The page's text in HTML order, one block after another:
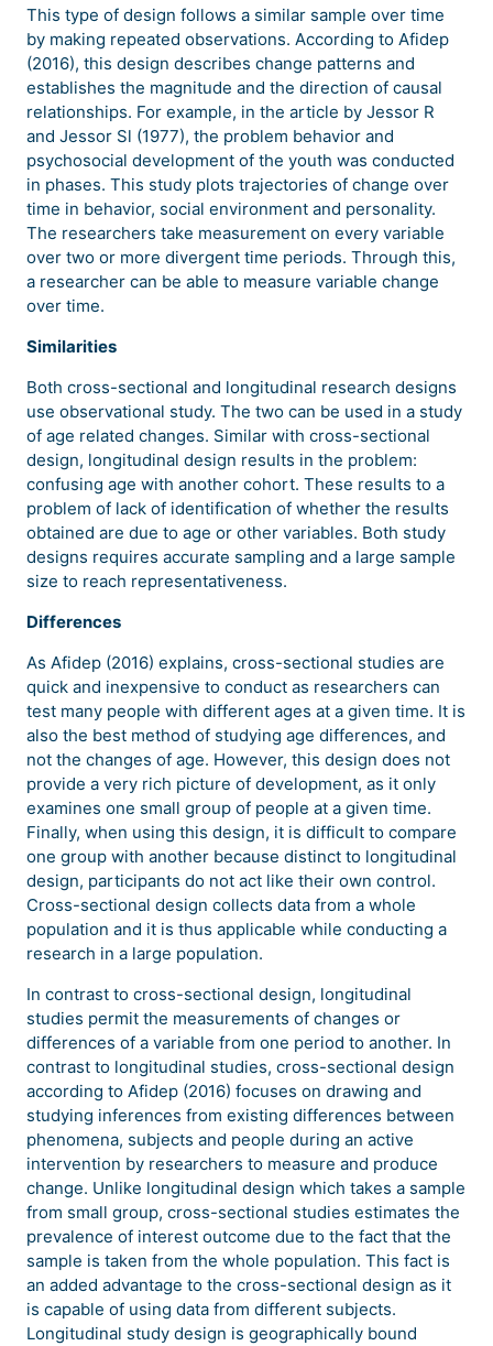
This type of design follows a similar sample over time
by making repeated observations. According to Afidep
(2016), this design describes change patterns and
establishes the magnitude and the direction of causal
relationships. For example, in the article by Jessor R
and Jessor Sl (1977), the problem behavior and
psychosocial development of the youth was conducted
in phases. This study plots trajectories of change over
time in behavior, social environment and personality.
The researchers take measurement on every variable
over two or more divergent time periods. Through this,
a researcher can be able to measure variable change
over time.
Similarities
Both cross-sectional and longitudinal research designs
use observational study. The two can be used in a study
of age related changes. Similar with cross-sectional
design, longitudinal design results in the problem:
confusing age with another cohort. These results to a
problem of lack of identification of whether the results
obtained are due to age or other variables. Both study
designs requires accurate sampling and a large sample
size to reach representativeness.
Differences
As Afidep (2016) explains, cross-sectional studies are
quick and inexpensive to conduct as researchers can
test many people with different ages at a given time. It is
also the best method of studying age differences, and
not the changes of age. However, this design does not
provide a very rich picture of development, as it only
examines one small group of people at a given time.
Finally, when using this design, it is difficult to compare
one group with another because distinct to longitudinal
design, participants do not act like their own control.
Cross-sectional design collects data from a whole
population and it is thus applicable while conducting a
research in a large population.
In contrast to cross-sectional design, longitudinal
studies permit the measurements of changes or
differences of a variable from one period to another. In
contrast to longitudinal studies, cross-sectional design
according to Afidep (2016) focuses on drawing and
studying inferences from existing differences between
phenomena, subjects and people during an active
intervention by researchers to measure and produce
change. Unlike longitudinal design which takes a sample
from small group, cross-sectional studies estimates the
prevalence of interest outcome due to the fact that the
sample is taken from the whole population. This fact is
an added advantage to the cross-sectional design as it
is capable of using data from different subjects.
Longitudinal study design is geographically bound